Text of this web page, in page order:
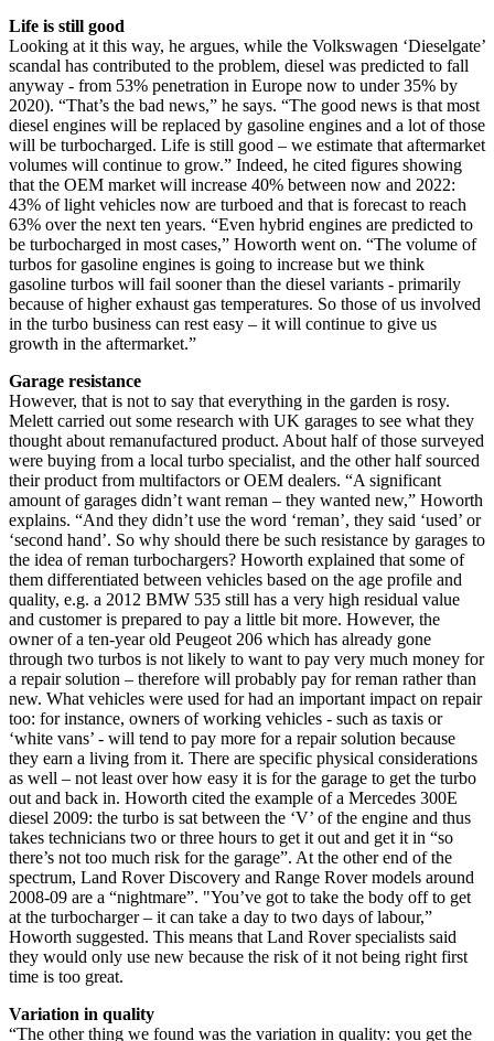
Life is still good
Looking at it this way, he argues, while the Volkswagen ‘Dieselgate’
scandal has contributed to the problem, diesel was predicted to fall
anyway - from 53% penetration in Europe now to under 35% by
2020). “That’s the bad news,” he says. “The good news is that most
diesel engines will be replaced by gasoline engines and a lot of those
will be turbocharged. Life is still good – we estimate that aftermarket
volumes will continue to grow.” Indeed, he cited figures showing
that the OEM market will increase 40% between now and 2022:
43% of light vehicles now are turboed and that is forecast to reach
63% over the next ten years. “Even hybrid engines are predicted to
be turbocharged in most cases,” Howorth went on. “The volume of
turbos for gasoline engines is going to increase but we think
gasoline turbos will fail sooner than the diesel variants - primarily
because of higher exhaust gas temperatures. So those of us involved
in the turbo business can rest easy – it will continue to give us
growth in the aftermarket.”
Garage resistance
However, that is not to say that everything in the garden is rosy.
Melett carried out some research with UK garages to see what they
thought about remanufactured product. About half of those surveyed
were buying from a local turbo specialist, and the other half sourced
their product from multifactors or OEM dealers. “A significant
amount of garages didn’t want reman – they wanted new,” Howorth
explains. “And they didn’t use the word ‘reman’, they said ‘used’ or
‘second hand’. So why should there be such resistance by garages to
the idea of reman turbochargers? Howorth explained that some of
them differentiated between vehicles based on the age profile and
quality, e.g. a 2012 BMW 535 still has a very high residual value
and customer is prepared to pay a little bit more. However, the
owner of a ten-year old Peugeot 206 which has already gone
through two turbos is not likely to want to pay very much money for
a repair solution – therefore will probably pay for reman rather than
new. What vehicles were used for had an important impact on repair
too: for instance, owners of working vehicles - such as taxis or
‘white vans’ - will tend to pay more for a repair solution because
they earn a living from it. There are specific physical considerations
as well – not least over how easy it is for the garage to get the turbo
out and back in. Howorth cited the example of a Mercedes 300E
diesel 2009: the turbo is sat between the ‘V’ of the engine and thus
takes technicians two or three hours to get it out and get it in “so
there’s not too much risk for the garage”. At the other end of the
spectrum, Land Rover Discovery and Range Rover models around
2008-09 are a “nightmare”. "You’ve got to take the body off to get
at the turbocharger – it can take a day to two days of labour,”
Howorth suggested. This means that Land Rover specialists said
they would only use new because the risk of it not being right first
time is too great.
Variation in quality
“The other thing we found was the variation in quality: you get the